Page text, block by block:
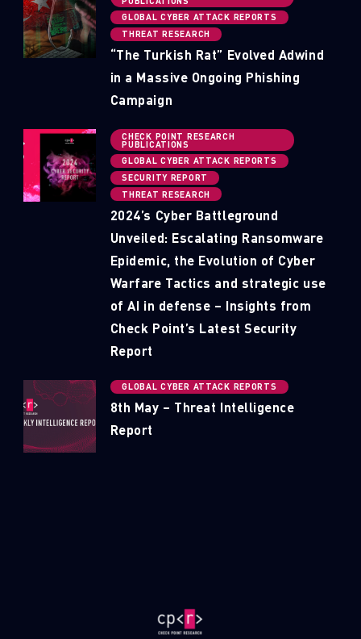
GLOBAL CYBER ATTACK REPORTS
THREAT RESEARCH
“The Turkish Rat” Evolved Adwind
in a Massive Ongoing Phishing
Campaign
CHECK POINT RESEARCH
PUBLICATIONS
GLOBAL CYBER ATTACK REPORTS
SECURITY REPORT
THREAT RESEARCH
2024’s Cyber Battleground
Unveiled: Escalating Ransomware
Epidemic, the Evolution of Cyber
Warfare Tactics and strategic use
of AI in defense – Insights from
Check Point’s Latest Security
Report
GLOBAL CYBER ATTACK REPORTS
8th May – Threat Intelligence
Report